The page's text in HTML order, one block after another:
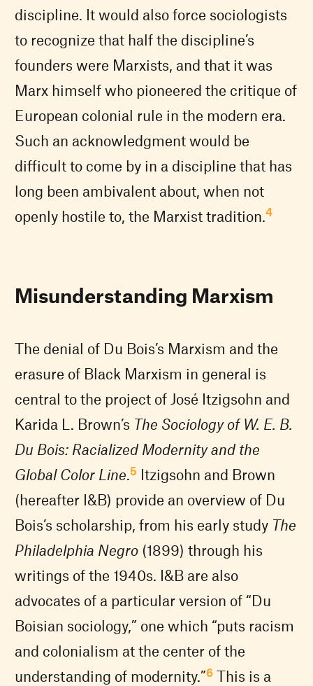
discipline. It would also force sociologists
to recognize that half the discipline’s
founders were Marxists, and that it was
Marx himself who pioneered the critique of
European colonial rule in the modern era.
Such an acknowledgment would be
difficult to come by in a discipline that has
long been ambivalent about, when not
openly hostile to, the Marxist tradition.4
Misunderstanding Marxism
The denial of Du Bois’s Marxism and the
erasure of Black Marxism in general is
central to the project of José Itzigsohn and
Karida L. Brown’s The Sociology of W. E. B.
Du Bois: Racialized Modernity and the
Global Color Line.5 Itzigsohn and Brown
(hereafter I&B) provide an overview of Du
Bois’s scholarship, from his early study The
Philadelphia Negro (1899) through his
writings of the 1940s. I&B are also
advocates of a particular version of “Du
Boisian sociology,” one which “puts racism
and colonialism at the center of the
understanding of modernity.”6 This is a